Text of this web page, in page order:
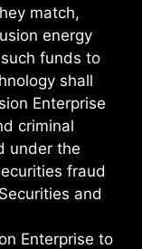
match,
energy
funds to
shall
Enterprise
criminal
under the
fraud
and
Enterprise to